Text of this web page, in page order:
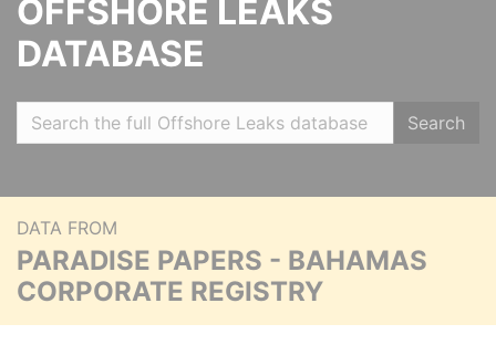
OFFSHORE LEAKS
DATABASE
Search
DATA FROM
PARADISE PAPERS - BAHAMAS
CORPORATE REGISTRY